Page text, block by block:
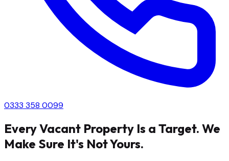
0333 358 0099
Every Vacant Property Is a Target. We
Make Sure It's Not Yours.